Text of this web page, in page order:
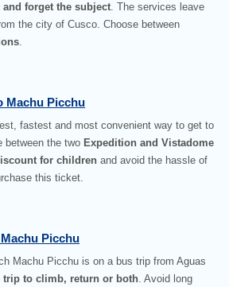
forget the subject. The services leave
the city of Cusco. Choose between
.
Machu Picchu
fastest and most convenient way to get to
between the two Expedition and Vistadome
for children and avoid the hassle of
this ticket.
Picchu
Machu Picchu is on a bus trip from Aguas
trip to climb, return or both . Avoid long